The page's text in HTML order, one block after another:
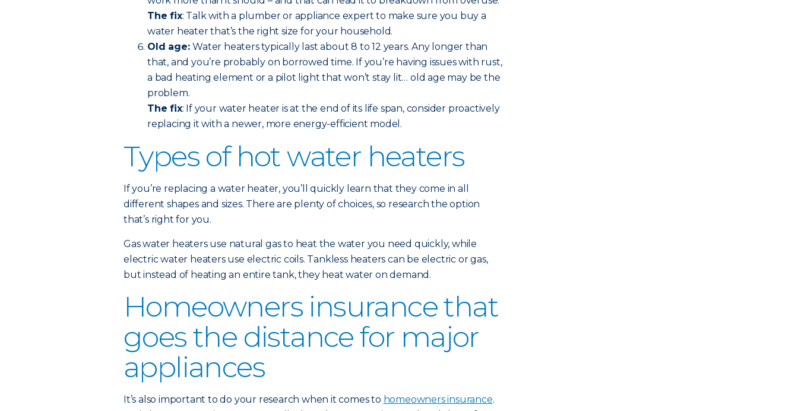
The fix: Talk with a plumber or appliance expert to make sure you buy a
water heater that’s the right size for your household.
Old age:Water heaters typically last about 8 to 12 years. Any longer than
that, and you’re probably on borrowed time. If you’re having issues with rust,
a bad heating element or a pilot light that won’t stay lit… old age may be the
problem.
The fix: If your water heater is at the end of its life span, consider proactively
replacing it with a newer, more energy-efficient model.
Types of hot water heaters
If you’re replacing a water heater, you’ll quickly learn that they come in all
different shapes and sizes. There are plenty of choices, so research the option
that’s right for you.
Gas water heaters use natural gas to heat the water you need quickly, while
electric water heaters use electric coils. Tankless heaters can be electric or gas,
but instead of heating an entire tank, they heat water on demand.
Homeowners insurance that
goes the distance for major
appliances
It’s also important to do your research when it comes to homeowners insurance.